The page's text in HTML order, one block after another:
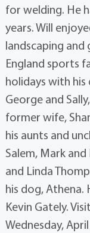
for welding. He
years. Will
landscaping and
England sports
holidays with
George and
former wife,
his aunts and
Salem, Mark
and Linda
his dog, Athena.
Kevin Gately.
Wednesday,